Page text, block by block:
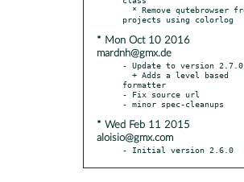
* Mon Oct 10 2016
mardnh@gmx.de
- Update to version 2.7.0
formatter
- Fix source url
* Wed Feb 11 2015
aloisio@gmx.com
- Initial version 2.6.0